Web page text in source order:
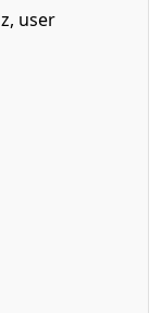
user